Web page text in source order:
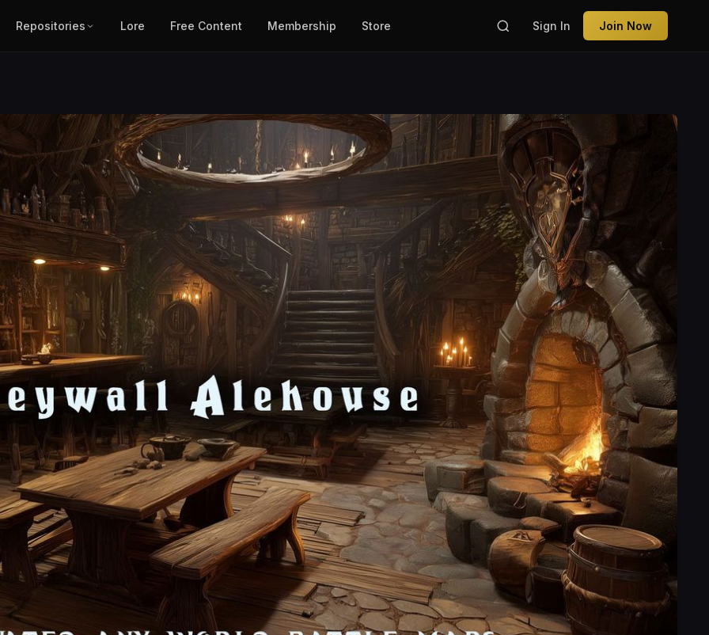
Repositories Lore Free Content Membership Store Sign In Join Now